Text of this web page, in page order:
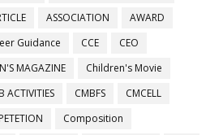
ASSOCIATION
AWARD
Guidance CCE
CEO
MAGAZINE
Children's Movie
ACTIVITIES CMBFS
CMCELL
Composition